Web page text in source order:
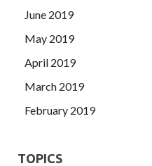
June 2019
May 2019
April 2019
March 2019
February 2019
TOPICS